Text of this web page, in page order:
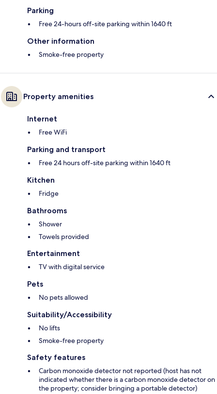
Parking
Free 24-hours off-site parking within 1640 ft
Other information
Smoke-free property
Property amenities
Internet
Free WiFi
Parking and transport
Free 24 hours off-site parking within 1640 ft
Kitchen
Fridge
Bathrooms
Shower
Towels provided
Entertainment
TV with digital service
Pets
No pets allowed
Suitability/Accessibility
No lifts
Smoke-free property
Safety features
Carbon monoxide detector not reported (host has not
indicated whether there is a carbon monoxide detector on
the property; consider bringing a portable detector)